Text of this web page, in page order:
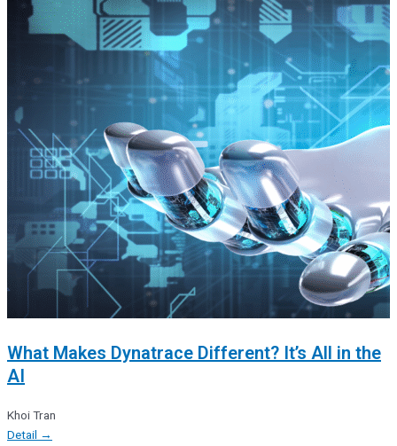
What Makes Dynatrace Different? It’s All in the
AI
Khoi Tran
Detail →